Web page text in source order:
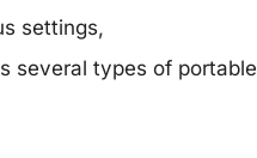
settings,
several types of portable